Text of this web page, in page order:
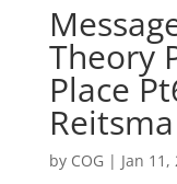
Theory
Place
Reitsma
by COG | Jan 11,